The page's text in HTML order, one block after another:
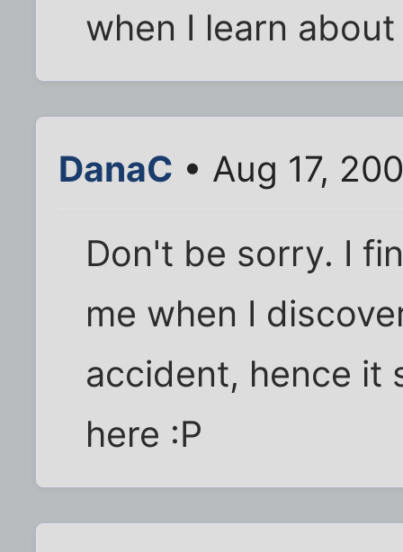
when I learn
DanaC • Aug 17,
Don't be sorry. I
me when I
accident, hence it
here :P